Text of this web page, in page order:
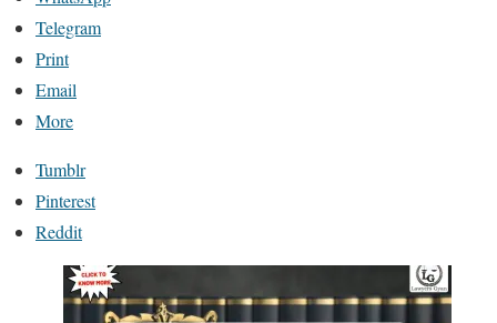
Telegram
Print
Email
More
Tumblr
Pinterest
Reddit